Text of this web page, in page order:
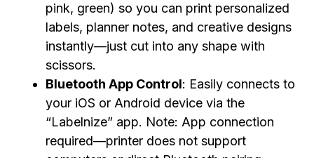
pink, green) so you can print personalized
labels, planner notes, and creative designs
instantly—just cut into any shape with
scissors.
Bluetooth App Control: Easily connects to
your iOS or Android device via the
“Labelnize” app. Note: App connection
required—printer does not support